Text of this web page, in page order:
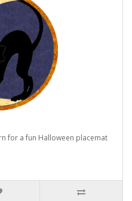
for a fun Halloween placemat